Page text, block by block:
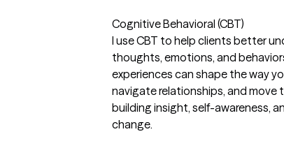
Cognitive Behavioral (CBT)
I use CBT to help clients better
thoughts, emotions, and
experiences can shape the way
navigate relationships, and move
building insight, self-awareness,
change.